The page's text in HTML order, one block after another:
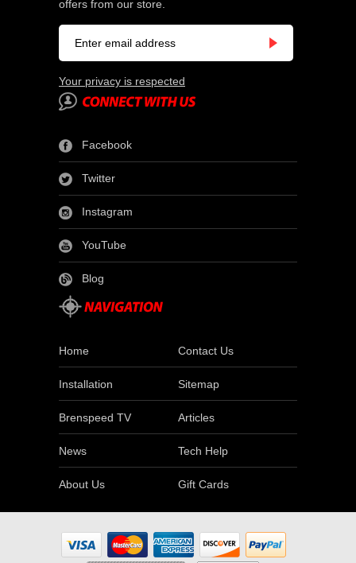
offers from our store.
Your privacy is respected
Facebook
Twitter
Instagram
YouTube
Blog
Home Contact Us
Installation Sitemap
Brenspeed TV Articles
News Tech Help
About Us Gift Cards